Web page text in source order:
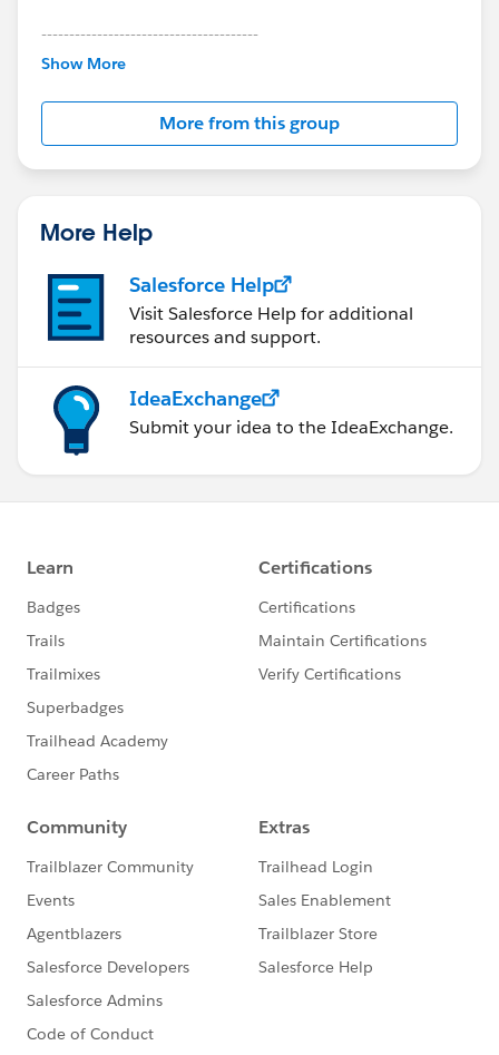
---------------------------------------
This group is maintained and moderated by
this group falls under the official Forward-Looking
http://investor.salesforce.com/about-
us/investor/forward-looking-
statements/default.aspx
Show More
More from this group
More Help
Salesforce Help
Visit Salesforce Help for additional
resources and support.
IdeaExchange
Submit your idea to the IdeaExchange.